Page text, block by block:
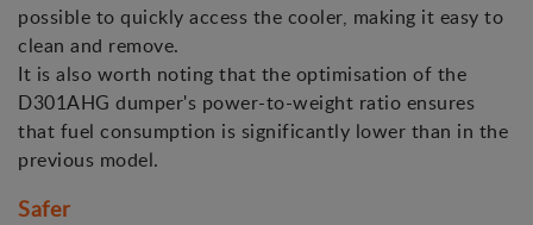
possible to quickly access the cooler, making it easy to
clean and remove.
It is also worth noting that the optimisation of the
D301AHG dumper's power-to-weight ratio ensures
that fuel consumption is significantly lower than in the
previous model.
Safer